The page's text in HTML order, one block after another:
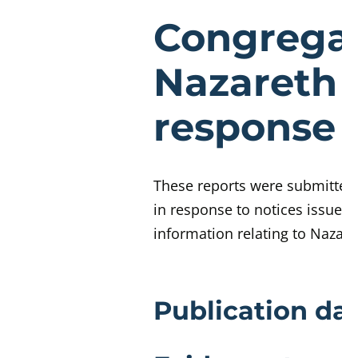
These reports were
in response to notices
information relating to
Evidence
Publication